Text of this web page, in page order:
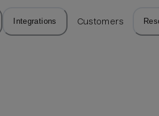
Integrations Customers